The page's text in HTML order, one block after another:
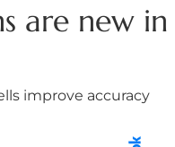
are new in
improve accuracy